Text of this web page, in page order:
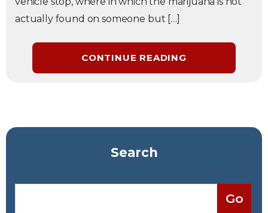
actually found on someone but […]
CONTINUE READING
Search